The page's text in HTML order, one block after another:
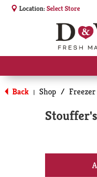
Location:Select Store
Back | Shop / Freezer